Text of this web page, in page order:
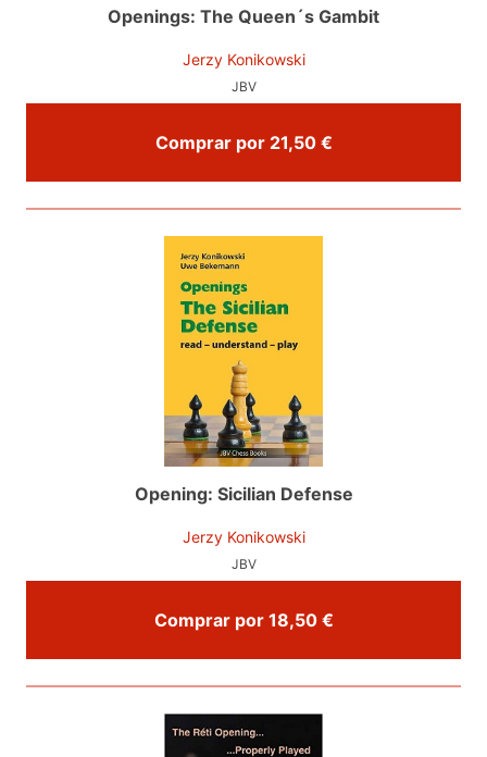
Openings: The Queen´s Gambit
Jerzy Konikowski
JBV
Comprar por 21,50 €
Opening: Sicilian Defense
Jerzy Konikowski
JBV
Comprar por 18,50 €